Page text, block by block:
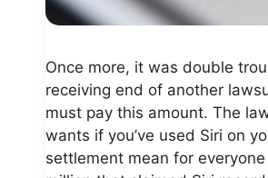
Once more, it was double
receiving end of another
must pay this amount. The
wants if you’ve used Siri on
settlement mean for